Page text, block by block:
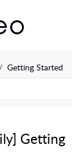
Getting Started
Getting